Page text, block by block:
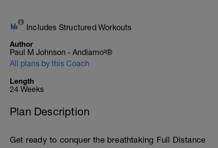
Includes Structured Workouts
Author
Paul M Johnson - Andiamo²®
All plans by this Coach
Length
24 Weeks
Plan Description
Get ready to conquer the breathtaking Full Distance